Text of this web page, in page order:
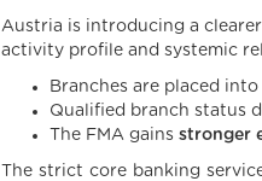
Austria is introducing a
activity profile and systemic
Branches are placed into
Qualified branch status
The FMA gains stronger
The strict core banking